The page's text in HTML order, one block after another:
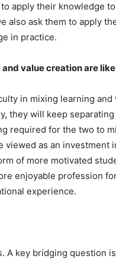
apply their knowledge
also ask them to apply
in practice.
and value creation are
in mixing learning and
they will keep
required for the two to
as an investment
of more motivated
enjoyable profession
experience.
key bridging question